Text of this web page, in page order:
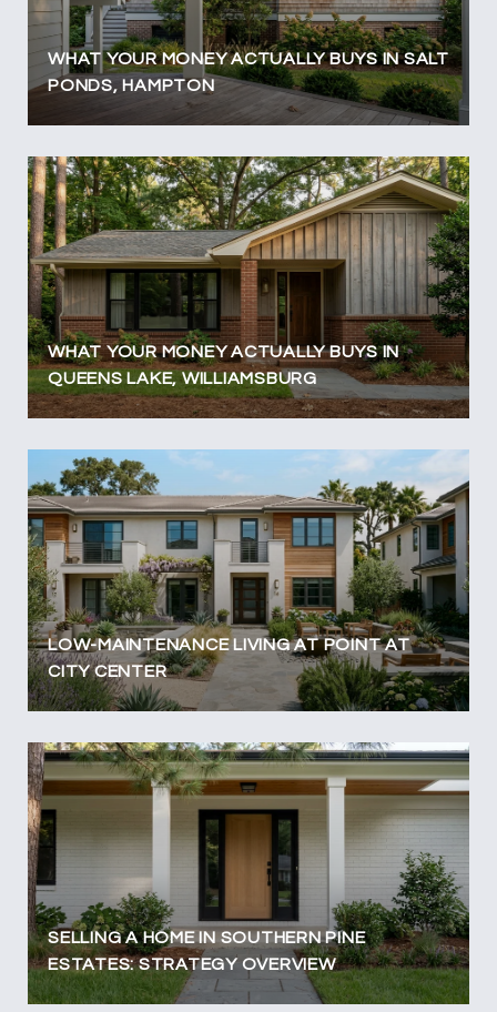
WHAT YOUR MONEY ACTUALLY BUYS IN SALT
PONDS, HAMPTON
WHAT YOUR MONEY ACTUALLY BUYS IN
QUEENS LAKE, WILLIAMSBURG
LOW-MAINTENANCE LIVING AT POINT AT
CITY CENTER
SELLING A HOME IN SOUTHERN PINE
ESTATES: STRATEGY OVERVIEW